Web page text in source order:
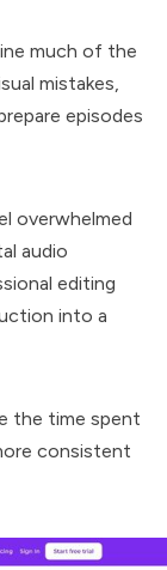
much of the
mistakes,
episodes
overwhelmed
audio
editing
into a
the time spent
consistent